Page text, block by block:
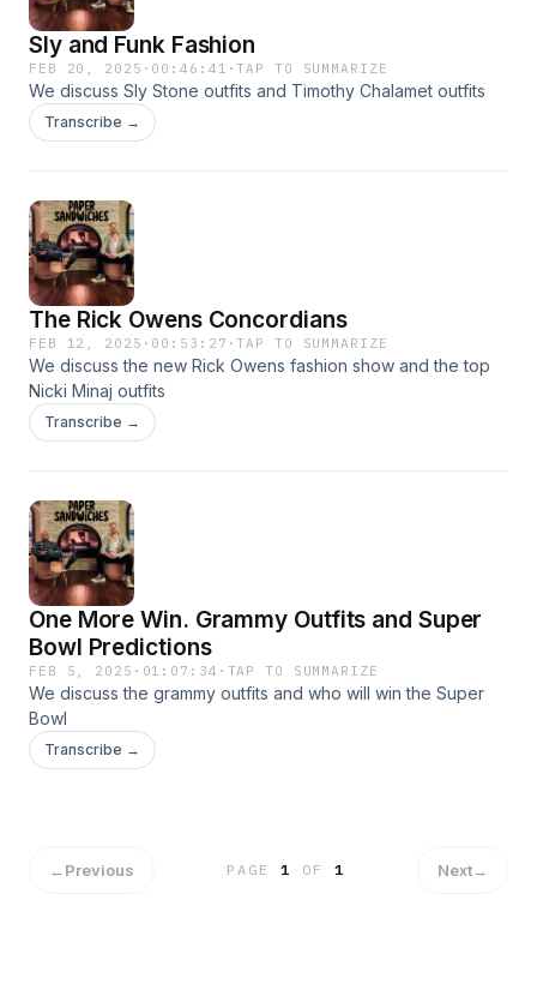
Sly and Funk Fashion
FEB 20, 2025 · 00:46:41 ·TAP TO SUMMARIZE
We discuss Sly Stone outfits and Timothy Chalamet outfits
Transcribe →
The Rick Owens Concordians
FEB 12, 2025 · 00:53:27 ·TAP TO SUMMARIZE
We discuss the new Rick Owens fashion show and the top
Nicki Minaj outfits
Transcribe →
One More Win. Grammy Outfits and Super
Bowl Predictions
FEB 5, 2025 · 01:07:34 · TAP TO SUMMARIZE
We discuss the grammy outfits and who will win the Super
Bowl
Transcribe →
←Previous PAGE1 OF 1 Next→